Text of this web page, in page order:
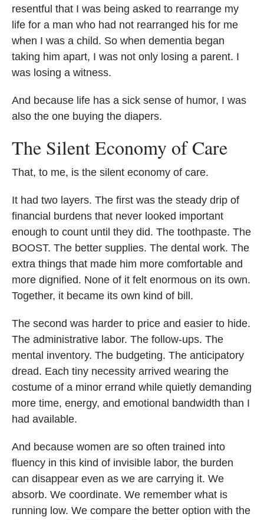
resentful that I was being asked to rearrange my
life for a man who had not rearranged his for me
when I was a child. So when dementia began
taking him apart, I was not only losing a parent. I
was losing a witness.
And because life has a sick sense of humor, I was
also the one buying the diapers.
The Silent Economy of Care
That, to me, is the silent economy of care.
It had two layers. The first was the steady drip of
financial burdens that never looked important
enough to count until they did. The toothpaste. The
BOOST. The better supplies. The dental work. The
extra things that made him more comfortable and
more dignified. None of it felt enormous on its own.
Together, it became its own kind of bill.
The second was harder to price and easier to hide.
The administrative labor. The follow-ups. The
mental inventory. The budgeting. The anticipatory
dread. Each tiny necessity arrived wearing the
costume of a minor errand while quietly demanding
more time, energy, and emotional bandwidth than I
had available.
And because women are so often trained into
fluency in this kind of invisible labor, the burden
can disappear even as we are carrying it. We
absorb. We coordinate. We remember what is
running low. We compare the better option with the